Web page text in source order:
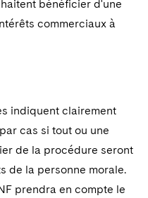
bénéficier d'une
commerciaux à
indiquent clairement
cas si tout ou une
de la procédure seront
de la personne morale.
prendra en compte le